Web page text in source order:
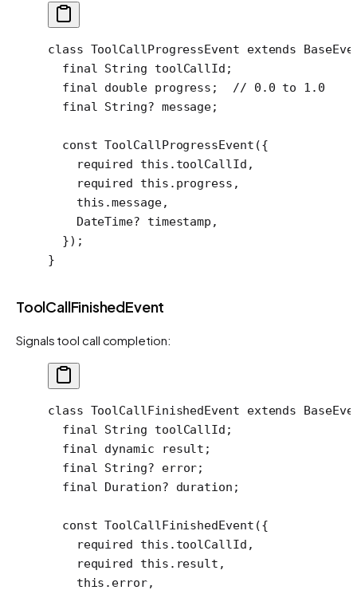
class ToolCallProgressEvent extends
  final
String toolCallId;
  final
double progress; // 0.0 to 1.0
  final
String? message;
  const
ToolCallProgressEvent ({
    required
this .toolCallId,
    required
this .progress,
    this
.message,
    DateTime
? timestamp,
  });
}
ToolCallFinishedEvent
Signals tool call completion:
class ToolCallFinishedEvent extends
  final
String toolCallId;
  final
dynamic result;
  final
String? error;
  final
Duration? duration;
  const
ToolCallFinishedEvent ({
    required
this .toolCallId,
    required
this .result,
    this
.error,